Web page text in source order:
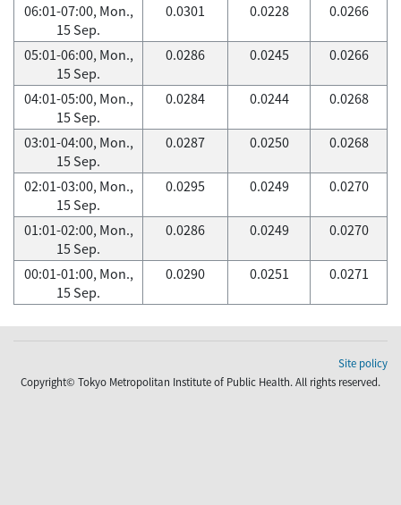
06:01-07:00, Mon.,
15 Sep.
0.0301 0.0228 0.0266
05:01-06:00, Mon.,
15 Sep.
0.0286 0.0245 0.0266
04:01-05:00, Mon.,
15 Sep.
0.0284 0.0244 0.0268
03:01-04:00, Mon.,
15 Sep.
0.0287 0.0250 0.0268
02:01-03:00, Mon.,
15 Sep.
0.0295 0.0249 0.0270
01:01-02:00, Mon.,
15 Sep.
0.0286 0.0249 0.0270
00:01-01:00, Mon.,
15 Sep.
0.0290 0.0251 0.0271
Site policy
Copyright© Tokyo Metropolitan Institute of Public Health. All rights reserved.